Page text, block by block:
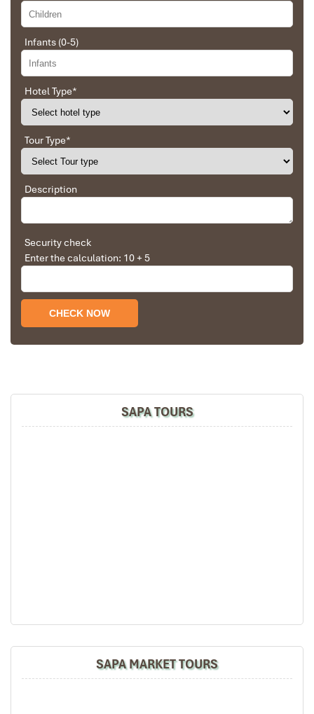
Church in Sapa
Infants (0-5)
Hotel Type*
Tour Type*
Description
Security check
Enter the calculation: 10 + 5
SAPA TOURS
SAPA MARKET TOURS